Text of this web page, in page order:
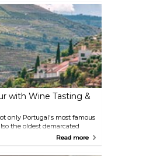
and Gothic, and
views it offers over the city--
Town to the Atlantic coast.
with Wine Tasting &
only Portugal's most famous
the oldest demarcated
world. So, next time
to include on your itinerary a
Read more